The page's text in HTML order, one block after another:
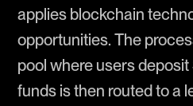
applies blockchain
opportunities. The
pool where users
funds is then routed to a